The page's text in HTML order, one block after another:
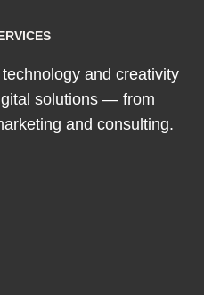
and creativity
solutions — from
and consulting.